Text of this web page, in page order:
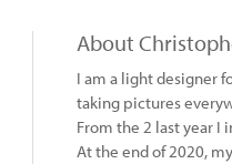
About
I am a light designer
taking pictures
From the 2 last year
At the end of 2020,